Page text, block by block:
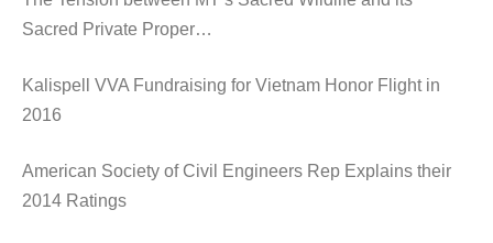
Sacred Private Proper…
Kalispell VVA Fundraising for Vietnam Honor Flight in
2016
American Society of Civil Engineers Rep Explains their
2014 Ratings